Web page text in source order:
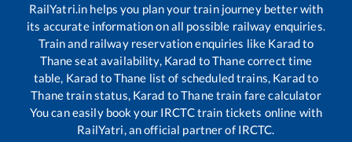
RailYatri.in helps you plan your train journey better with
its accurate information on all possible railway enquiries.
Train and railway reservation enquiries like Karadto
Thaneseat availability, Karad toThanecorrect time
table, Karad toThane list of scheduled trains, Karadto
Thanetrain status, Karad toThanetrain fare calculator
You can easily book your IRCTC train tickets online with
RailYatri, an official partner of IRCTC.